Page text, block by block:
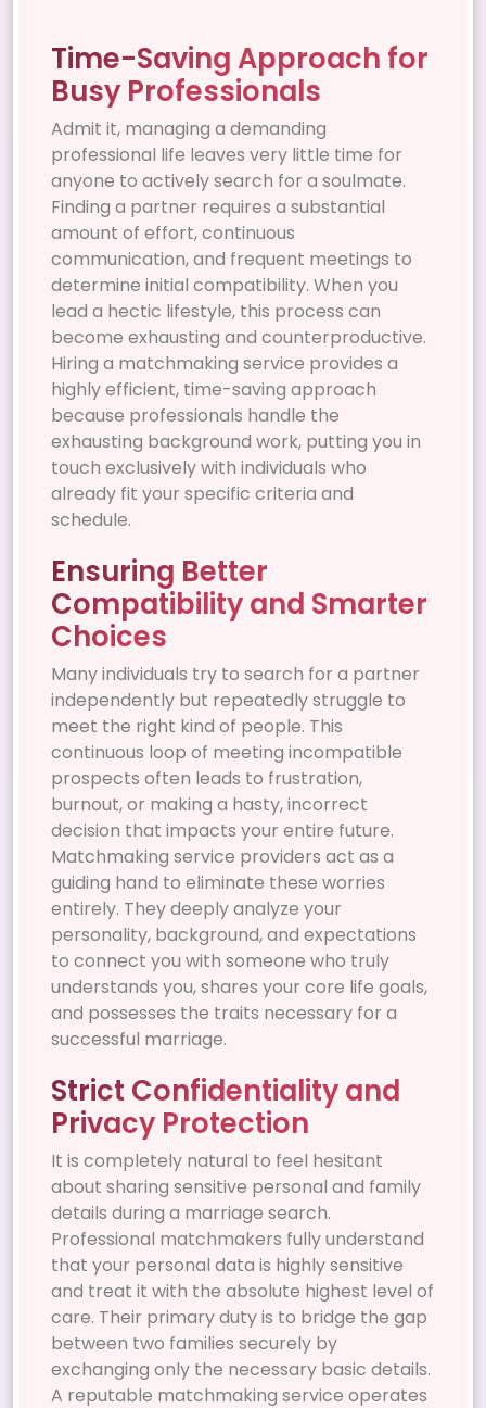
Time-Saving Approach for
Busy Professionals
Admit it, managing a demanding
professional life leaves very little time for
anyone to actively search for a soulmate.
Finding a partner requires a substantial
amount of effort, continuous
communication, and frequent meetings to
determine initial compatibility. When you
lead a hectic lifestyle, this process can
become exhausting and counterproductive.
Hiring a matchmaking service provides a
highly efficient, time-saving approach
because professionals handle the
exhausting background work, putting you in
touch exclusively with individuals who
already fit your specific criteria and
schedule.
Ensuring Better
Compatibility and Smarter
Choices
Many individuals try to search for a partner
independently but repeatedly struggle to
meet the right kind of people. This
continuous loop of meeting incompatible
prospects often leads to frustration,
burnout, or making a hasty, incorrect
decision that impacts your entire future.
Matchmaking service providers act as a
guiding hand to eliminate these worries
entirely. They deeply analyze your
personality, background, and expectations
to connect you with someone who truly
understands you, shares your core life goals,
and possesses the traits necessary for a
successful marriage.
Strict Confidentiality and
Privacy Protection
It is completely natural to feel hesitant
about sharing sensitive personal and family
details during a marriage search.
Professional matchmakers fully understand
that your personal data is highly sensitive
and treat it with the absolute highest level of
care. Their primary duty is to bridge the gap
between two families securely by
exchanging only the necessary basic details.
A reputable matchmaking service operates